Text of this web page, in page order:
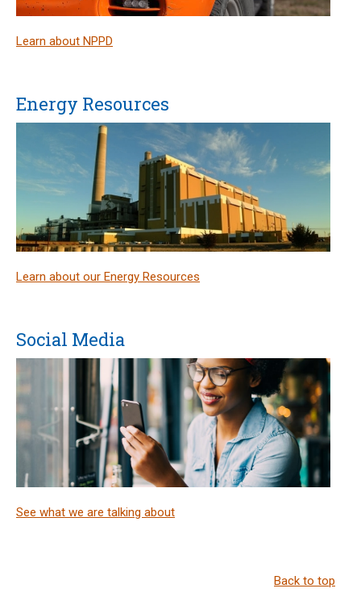
Learn about NPPD
Energy Resources
Learn about our Energy Resources
Social Media
See what we are talking about
Back to top